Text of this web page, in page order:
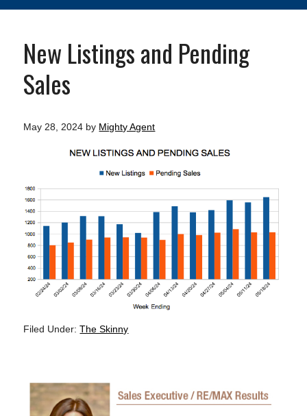
New Listings and Pending
Sales
May 28, 2024 by Mighty Agent
Filed Under:The Skinny